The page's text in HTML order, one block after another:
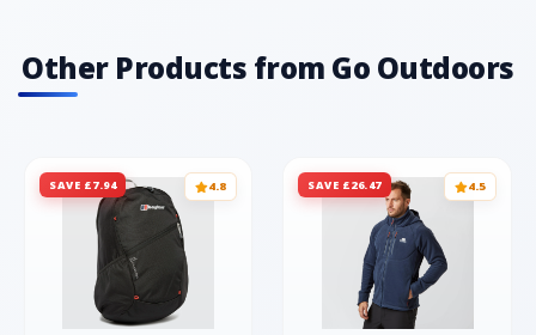
Other Products from Go Outdoors
SAVE £7.94 4.8 SAVE £26.47 4.5